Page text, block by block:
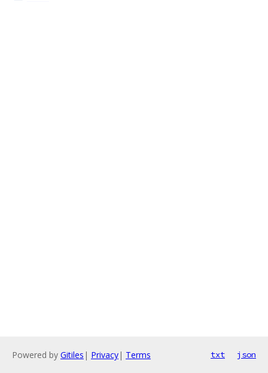
Powered by Gitiles | Privacy| Terms txt json